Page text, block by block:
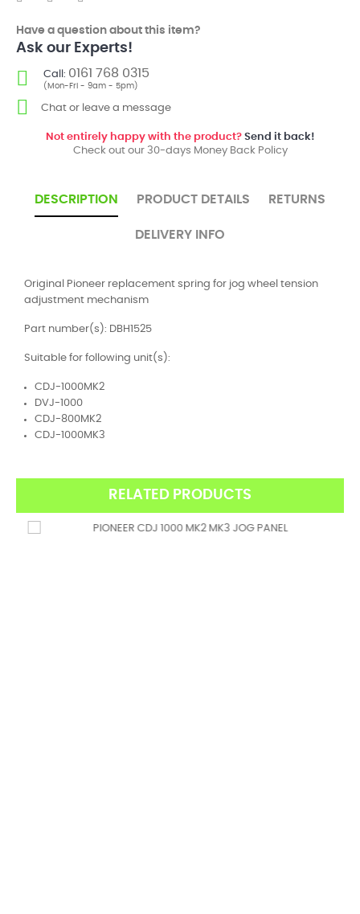
Have a question about this item?
Ask our Experts!
Call: 0161 768 0315
(Mon-Fri - 9am - 5pm)
Chat or leave a message
Not entirely happy with the product?Send it back!
Check out our 30-days Money Back Policy
DESCRIPTION PRODUCT DETAILS RETURNS
DELIVERY INFO
Original Pioneer replacement spring for jog wheel tension
adjustment mechanism
Part number(s): DBH1525
Suitable for following unit(s):
CDJ-1000MK2
DVJ-1000
CDJ-800MK2
CDJ-1000MK3
RELATED PRODUCTS